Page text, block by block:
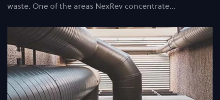
waste. One of the areas NexRev concentrate…